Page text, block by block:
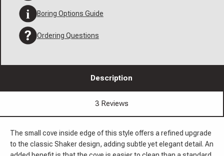
Boring Options Guide
Ordering Questions
Description
3 Reviews
The small cove inside edge of this style offers a refined upgrade
to the classic Shaker design, adding subtle yet elegant detail. An